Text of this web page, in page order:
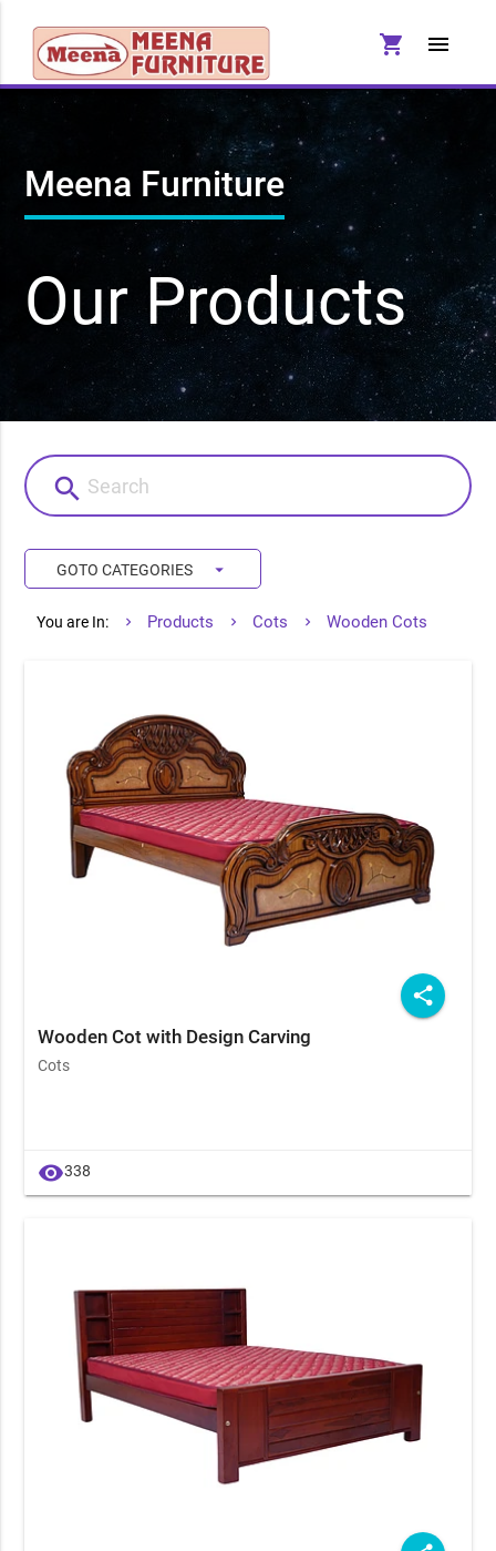
menu
shopping_cart
Meena Furniture
Our Products
search
GOTO CATEGORIES arrow_drop_down
You are In: Products Cots Wooden Cots
share
Wooden Cot with Design Carving
Cots
visibility338